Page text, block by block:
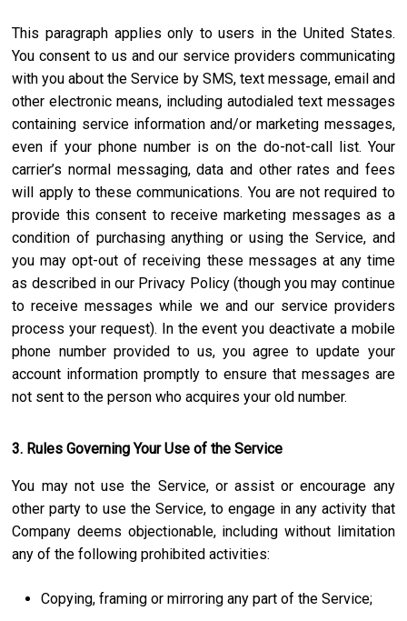
This paragraph applies only to users in the United States.
You consent to us and our service providers communicating
with you about the Service by SMS, text message, email and
other electronic means, including autodialed text messages
containing service information and/or marketing messages,
even if your phone number is on the do-not-call list. Your
carrier’s normal messaging, data and other rates and fees
will apply to these communications. You are not required to
provide this consent to receive marketing messages as a
condition of purchasing anything or using the Service, and
you may opt-out of receiving these messages at any time
as described in our Privacy Policy (though you may continue
to receive messages while we and our service providers
process your request). In the event you deactivate a mobile
phone number provided to us, you agree to update your
account information promptly to ensure that messages are
not sent to the person who acquires your old number.
3. Rules Governing Your Use of the Service
You may not use the Service, or assist or encourage any
other party to use the Service, to engage in any activity that
Company deems objectionable, including without limitation
any of the following prohibited activities:
Copying, framing or mirroring any part of the Service;